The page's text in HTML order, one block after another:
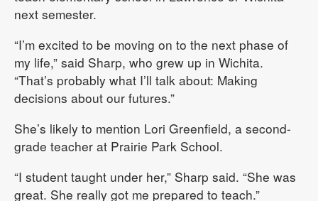
next semester.
“I’m excited to be moving on to the next phase of
my life,” said Sharp, who grew up in Wichita.
“That’s probably what I’ll talk about: Making
decisions about our futures.”
She’s likely to mention Lori Greenfield, a second-
grade teacher at Prairie Park School.
“I student taught under her,” Sharp said. “She was
great. She really got me prepared to teach.”